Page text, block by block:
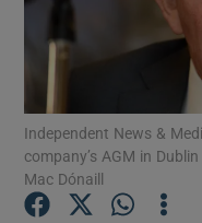
Independent News &
company’s AGM in
Mac Dónaill